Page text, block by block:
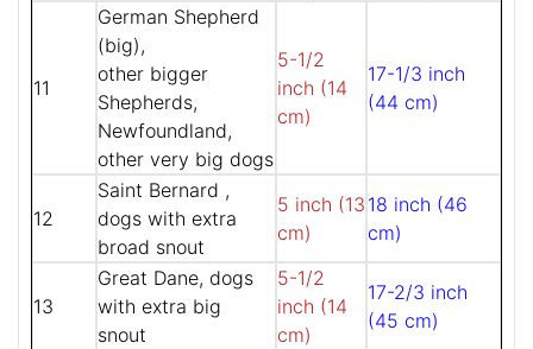
11
German Shepherd
(big),
other bigger
Shepherds,
Newfoundland,
other very big dogs
5-1/2
inch (14
cm)
17-1/3 inch
(44 cm)
12
Saint Bernard ,
dogs with extra
broad snout
5 inch (13
cm)
18 inch (46
cm)
13
Great Dane, dogs
with extra big
snout
5-1/2
inch (14
cm)
17-2/3 inch
(45 cm)